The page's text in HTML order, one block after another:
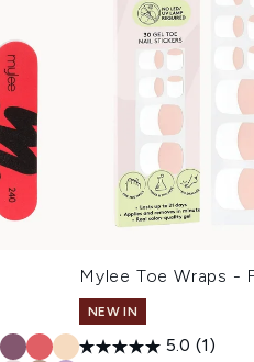
Mylee Toe Wraps -
NEW IN
5.0 (1)